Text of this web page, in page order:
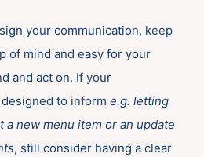
your communication, keep
of mind and easy for your
and act on. If your
to inform e.g. letting
a new menu item or an update
, still consider having a clear